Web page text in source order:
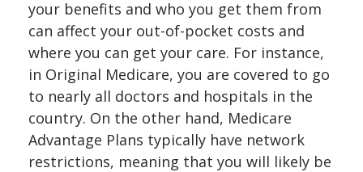
your benefits and who you get them from
can affect your out-of-pocket costs and
where you can get your care. For instance,
in Original Medicare, you are covered to go
to nearly all doctors and hospitals in the
country. On the other hand, Medicare
Advantage Plans typically have network
restrictions, meaning that you will likely be